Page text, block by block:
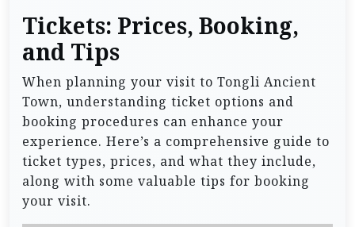
Tickets: Prices, Booking,
and Tips
When planning your visit to Tongli Ancient
Town, understanding ticket options and
booking procedures can enhance your
experience. Here’s a comprehensive guide to
ticket types, prices, and what they include,
along with some valuable tips for booking
your visit.